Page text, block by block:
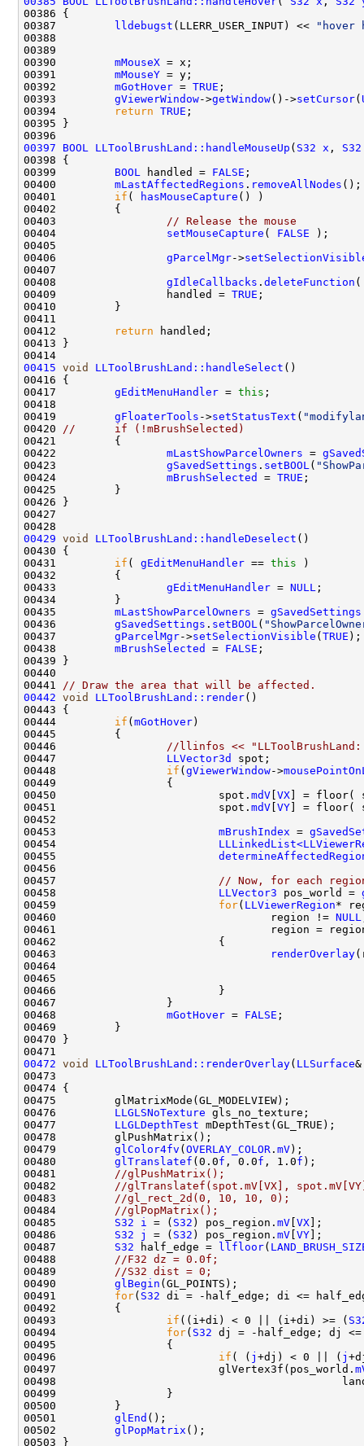
00387
lldebugst (LLERR_USER_INPUT) <<
"hover
00388
00389
00390 mMouseX
00391 mMouseY
00392 mGotHover = TRUE
00393 gViewerWindow->getWindow()->setCursor(
00394
return TRUE
00397
BOOL LLToolBrushLand::handleMouseUp ( S32 x , S32
00399 BOOL handled = FALSE
00400 mLastAffectedRegions . removeAllNodes
00401 if ( hasMouseCapture
00403
// Release the mouse
00404 setMouseCapture ( FALSE
00406 gParcelMgr->
00408 gIdleCallbacks . deleteFunction (
00409                 handled = TRUE
00412
return
00415 void LLToolBrushLand::handleSelect
00417 gEditMenuHandler = this
00419 gFloaterTools ->setStatusText (
00420
//      if (!mBrushSelected)
00422 mLastShowParcelOwners =
00423 gSavedSettings . setBOOL (
00424 mBrushSelected = TRUE
00429 void LLToolBrushLand::handleDeselect
00431 if ( gEditMenuHandler == this
00433 gEditMenuHandler = NULL
00435 mLastShowParcelOwners = gSavedSettings
00436 gSavedSettings . setBOOL (
00437 gParcelMgr->setSelectionVisible ( TRUE
00438 mBrushSelected = FALSE
00441
// Draw the area that will be affected.
00442 void LLToolBrushLand::render
00444 if ( mGotHover
00446
//llinfos <<
00447 LLVector3d
00448 if ( gViewerWindow->
00450                         spot. mdV VX ] = floor(
00451                         spot. mdV VY ] = floor(
00453 mBrushIndex =
00454
00455
00457
// Now, for each
00458 LLVector3 pos_world =
00459 for( LLViewerRegion*
00460                                 region != NULL
00461                                 region =
00463
renderOverlay
00468 mGotHover = FALSE
00472 void LLToolBrushLand::renderOverlay( LLSurface
00476 LLGLSNoTexture
00477 LLGLDepthTest
00479 glColor4fv ( OVERLAY_COLOR . mV
00480 glTranslatef (0.0f , 0.0f , 1.0f
00481
//glPushMatrix();
00482
//glTranslatef(spot.mV[VX],
00483
//gl_rect_2d(0, 10, 10, 0);
00484
//glPopMatrix();
00485 S32 i = ( S32 ) pos_region. mV VX
00486 S32 j = ( S32 ) pos_region. mV VY
00487 S32 half_edge = llfloor(
00488
//F32 dz = 0.0f;
00489
//S32 dist = 0;
00490 glBegin
00491 for( S32
00493 if ((i+di) < 0 || (i+di) >= (
00494 for( S32
00496 if ( ( j +dj) < 0 || ( j
00497                         glVertex3f(pos_world.
00498
00501 glEnd
00502 glPopMatrix